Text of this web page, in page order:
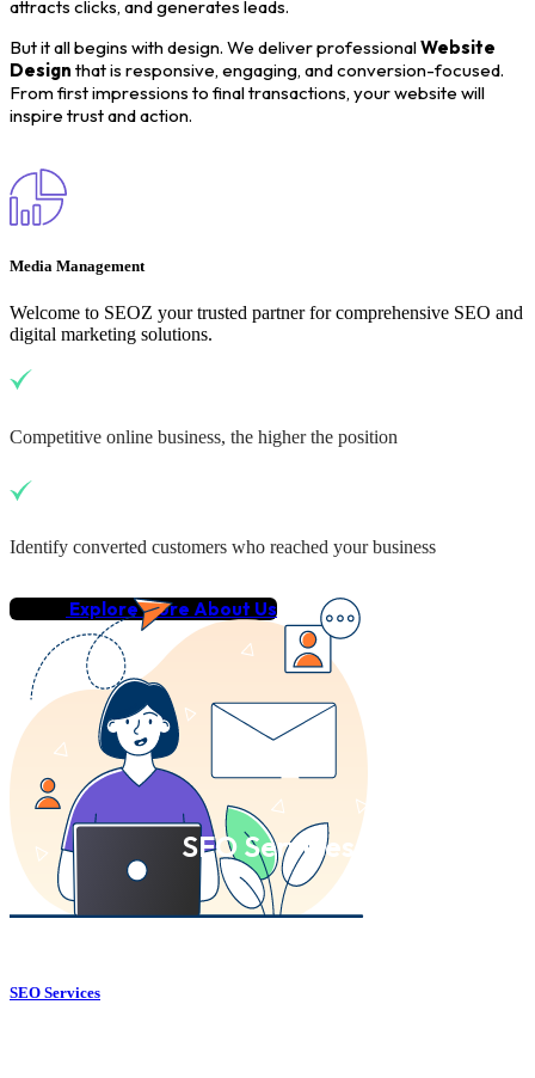
attracts clicks, and generates leads.
But it all begins with design. We deliver professionalWebsite
Design that is responsive, engaging, and conversion-focused.
From first impressions to final transactions, your website will
inspire trust and action.
Media Management
Welcome to SEOZ your trusted partner for comprehensive SEO and
digital marketing solutions.
Competitive online business, the higher the position
Identify converted customers who reached your business
Explore More About Us
SEO Services
SEO Services